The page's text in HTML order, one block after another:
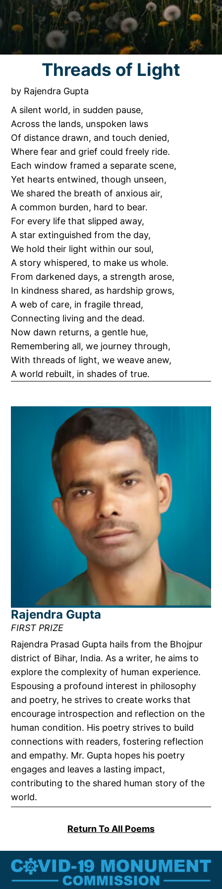
Threads of Light
by Rajendra Gupta
A silent world, in sudden pause,
Across the lands, unspoken laws
Of distance drawn, and touch denied,
Where fear and grief could freely ride.
Each window framed a separate scene,
Yet hearts entwined, though unseen,
We shared the breath of anxious air,
A common burden, hard to bear.
For every life that slipped away,
A star extinguished from the day,
We hold their light within our soul,
A story whispered, to make us whole.
From darkened days, a strength arose,
In kindness shared, as hardship grows,
A web of care, in fragile thread,
Connecting living and the dead.
Now dawn returns, a gentle hue,
Remembering all, we journey through,
With threads of light, we weave anew,
A world rebuilt, in shades of true.
Rajendra Gupta
FIRST PRIZE
Rajendra Prasad Gupta hails from the Bhojpur
district of Bihar, India. As a writer, he aims to
explore the complexity of human experience.
Espousing a profound interest in philosophy
and poetry, he strives to create works that
encourage introspection and reflection on the
human condition. His poetry strives to build
connections with readers, fostering reflection
and empathy. Mr. Gupta hopes his poetry
engages and leaves a lasting impact,
contributing to the shared human story of the
world.
Return To All Poems